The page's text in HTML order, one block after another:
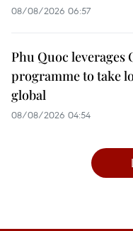
08/08/2026 06:57
Phu Quoc leverages
programme to take
global
08/08/2026 04:54